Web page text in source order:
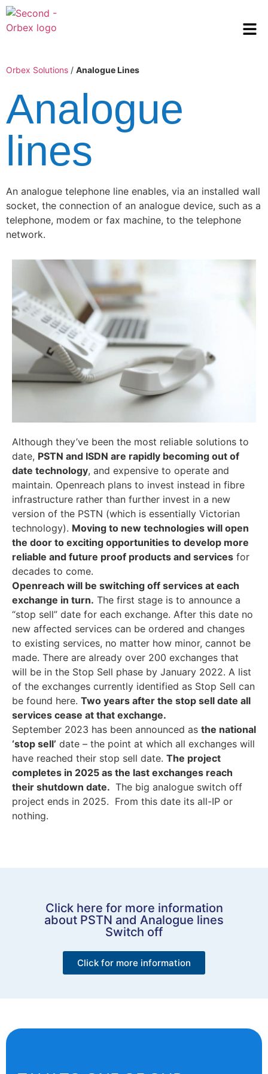
Orbex Solutions / Analogue Lines
Analogue
lines
An analogue telephone line enables, via an installed wall
socket, the connection of an analogue device, such as a
telephone, modem or fax machine, to the telephone
network.
Although they’ve been the most reliable solutions to
date, PSTN and ISDN are rapidly becoming out of
date technology, and expensive to operate and
maintain. Openreach plans to invest instead in fibre
infrastructure rather than further invest in a new
version of the PSTN (which is essentially Victorian
technology). Moving to new technologies will open
the door to exciting opportunities to develop more
reliable and future proof products and services for
decades to come.
Openreach will be switching off services at each
exchange in turn. The first stage is to announce a
“stop sell” date for each exchange. After this date no
new affected services can be ordered and changes
to existing services, no matter how minor, cannot be
made. There are already over 200 exchanges that
will be in the Stop Sell phase by January 2022. A list
of the exchanges currently identified as Stop Sell can
be found here. Two years after the stop sell date all
services cease at that exchange.
September 2023 has been announced as the national
‘stop sell’ date – the point at which all exchanges will
have reached their stop sell date. The project
completes in 2025 as the last exchanges reach
their shutdown date. The big analogue switch off
project ends in 2025. From this date its all-IP or
nothing.
Click here for more information
about PSTN and Analogue lines
Switch off
Click for more information